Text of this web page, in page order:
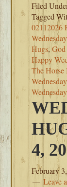
Filed
Tagged
02112026
Wednesday
Hugs,God
Happy
The Horse
4,
February
Leave